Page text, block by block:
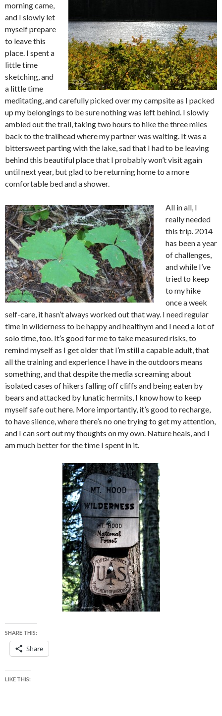
morning came,
and I slowly let
myself prepare
to leave this
place. I spent a
little time
sketching, and
a little time
meditating, and carefully picked over my campsite as I packed
up my belongings to be sure nothing was left behind. I slowly
ambled out the trail, taking two hours to hike the three miles
back to the trailhead where my partner was waiting. It was a
bittersweet parting with the lake, sad that I had to be leaving
behind this beautiful place that I probably won’t visit again
until next year, but glad to be returning home to a more
comfortable bed and a shower.
All in all, I
really needed
this trip. 2014
has been a year
of challenges,
and while I’ve
tried to keep
to my hike
once a week
self-care, it hasn’t always worked out that way. I need regular
time in wilderness to be happy and healthym and I need a lot of
solo time, too. It’s good for me to take measured risks, to
remind myself as I get older that I’m still a capable adult, that
all the training and experience I have in the outdoors means
something, and that despite the media screaming about
isolated cases of hikers falling off cliffs and being eaten by
bears and attacked by lunatic hermits, I know how to keep
myself safe out here. More importantly, it’s good to recharge,
to have silence, where there’s no one trying to get my attention,
and I can sort out my thoughts on my own. Nature heals, and I
am much better for the time I spent in it.
SHARE THIS:
Share
LIKE THIS: